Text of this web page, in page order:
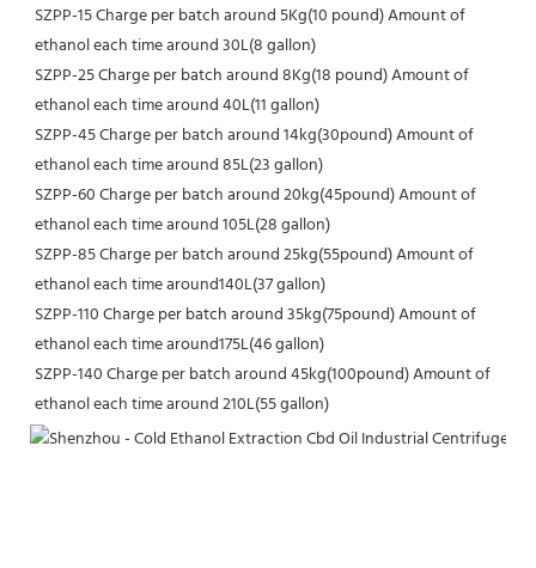
SZPP-15 Charge per batch around 5Kg(10 pound) Amount of
ethanol each time around 30L(8 gallon)
SZPP-25 Charge per batch around 8Kg(18 pound) Amount of
ethanol each time around 40L(11 gallon)
SZPP-45 Charge per batch around 14kg(30pound) Amount of
ethanol each time around 85L(23 gallon)
SZPP-60 Charge per batch around 20kg(45pound) Amount of
ethanol each time around 105L(28 gallon)
SZPP-85 Charge per batch around 25kg(55pound) Amount of
ethanol each time around140L(37 gallon)
SZPP-110 Charge per batch around 35kg(75pound) Amount of
ethanol each time around175L(46 gallon)
SZPP-140 Charge per batch around 45kg(100pound) Amount of
ethanol each time around 210L(55 gallon)